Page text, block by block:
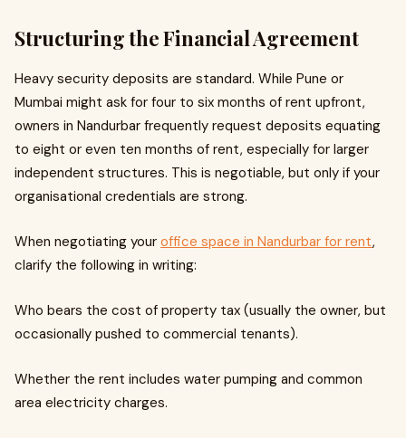
Structuring the Financial Agreement
Heavy security deposits are standard. While Pune or
Mumbai might ask for four to six months of rent upfront,
owners in Nandurbar frequently request deposits equating
to eight or even ten months of rent, especially for larger
independent structures. This is negotiable, but only if your
organisational credentials are strong.
When negotiating your office space in Nandurbar for rent,
clarify the following in writing:
Who bears the cost of property tax (usually the owner, but
occasionally pushed to commercial tenants).
Whether the rent includes water pumping and common
area electricity charges.